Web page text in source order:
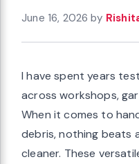
June 16, 2026 by
I have spent years
across workshops,
When it comes to
debris, nothing beats
cleaner. These